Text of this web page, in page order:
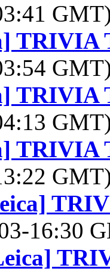
TRIVIA
TRIVIA
TRIVIA
16:30